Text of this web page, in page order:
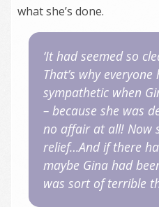
what she’s done.
‘It had seemed so
That’s why
sympathetic when
– because she was
no affair at all! Now
relief…And if there
maybe Gina had
was sort of terrible